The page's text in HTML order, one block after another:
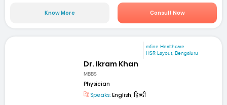
Know More Consult Now
mfine Healthcare
HSR Layout, Bengaluru
Dr. Ikram Khan
MBBS
Physician
Speaks: English, हिन्दी